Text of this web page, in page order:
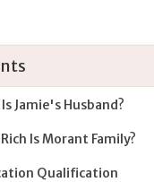
Jamie's Husband?
Is Morant Family?
Qualification